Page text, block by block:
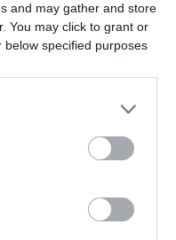
and may gather and store
You may click to grant or
specified purposes